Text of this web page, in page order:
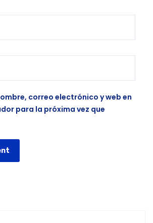
correo electrónico y web en
para la próxima vez que